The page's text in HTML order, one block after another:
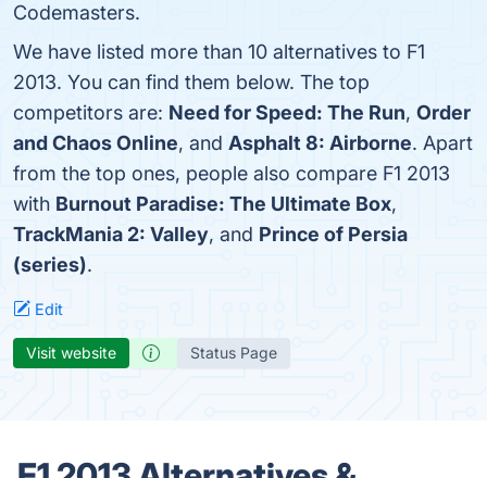
Codemasters.
We have listed more than 10 alternatives to F1
2013. You can find them below. The top
competitors are: Need for Speed: The Run, Order
and Chaos Online, and Asphalt 8: Airborne. Apart
from the top ones, people also compare F1 2013
with Burnout Paradise: The Ultimate Box,
TrackMania 2: Valley, and Prince of Persia
(series).
Edit
Visit website Status Page